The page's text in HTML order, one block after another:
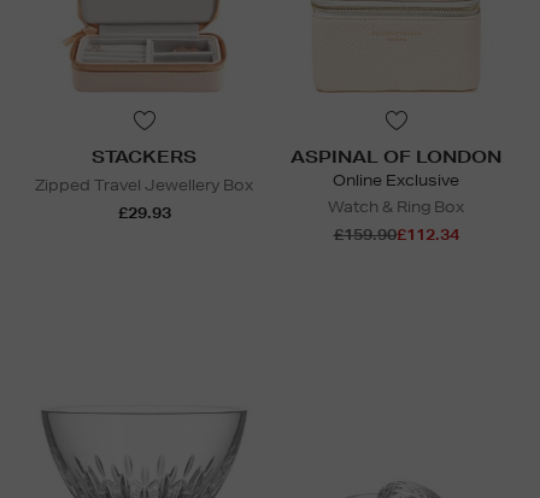
STACKERS
Zipped Travel Jewellery Box
£29.93
ASPINAL OF LONDON
Online Exclusive
Watch & Ring Box
£159.90£112.34